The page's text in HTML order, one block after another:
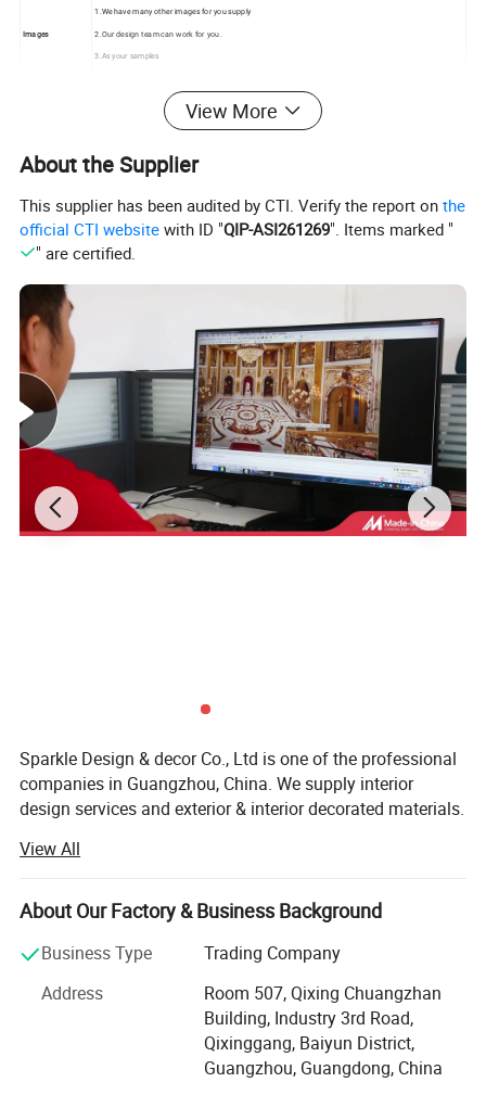
Images
1.We have many other images for you supply
2.Our design team can work for you.
3.As your samples
View More
About the Supplier
This supplier has been audited by CTI. Verify the report onthe
official CTI website with ID "QIP-ASI261269". Items marked "
" are certified.
Sparkle Design & decor Co., Ltd is one of the professional
companies in Guangzhou, China. We supply interior
design services and exterior & interior decorated materials.
sizes all over the world for more than 13 years. Our
projects include private villas, palaces (large custom
homes), hotels, office buildings, religious structures,
be provided if you need, 2D design concept and 3D max
desiging service, etc.
We have rich experience in interior products for exterior
and interior materials including marble medallions, glass
mosaic murals, swimming pool glass mosaic patterns,
View All
About Our Factory & Business Background
Business Type
Trading Company
Address
Room 507, Qixing Chuangzhan
Building, Industry 3rd Road,
Qixinggang, Baiyun District,
Guangzhou, Guangdong, China